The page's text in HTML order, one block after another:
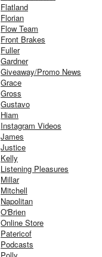
Flatland
Florian
Flow Team
Front Brakes
Fuller
Gardner
Giveaway/Promo News
Grace
Gross
Gustavo
Hiam
Instagram Videos
James
Justice
Kelly
Listening Pleasures
Millar
Mitchell
Napolitan
O'Brien
Online Store
Patericof
Podcasts